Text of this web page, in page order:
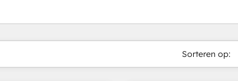
Sorteren op:
PaginaPaginaPaginaPaginaPagina